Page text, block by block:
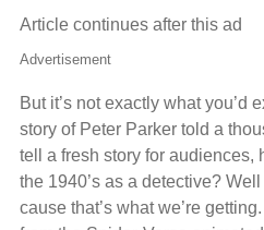
Article continues after this ad
Advertisement
But it’s not exactly what you’d
story of Peter Parker told a
tell a fresh story for audiences,
the 1940’s as a detective?
cause that’s what we’re